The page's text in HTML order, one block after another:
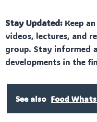
Stay Updated: Keep
videos, lectures, and
group. Stay informed
developments in the
See also Food